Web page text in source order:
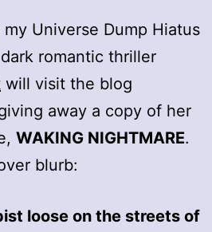
my Universe Dump Hiatus
romantic thriller
will visit the blog
away a copy of her
WAKING NIGHTMARE.
blurb:
loose on the streets of